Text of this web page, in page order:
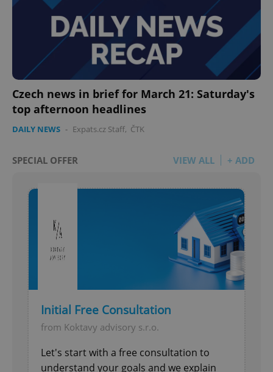
Czech news in brief for March 21: Saturday's
top afternoon headlines
DAILY NEWS - Expats.cz Staff, ČTK
SPECIAL OFFER VIEW ALL + ADD
Initial Free Consultation
from Koktavy advisory s.r.o.
Let's start with a free consultation to
understand your goals and we explain